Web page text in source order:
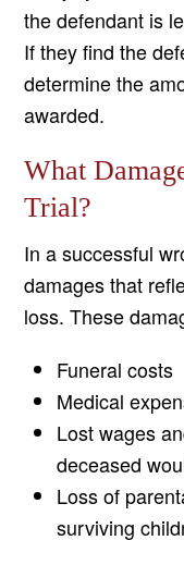
the defendant is
If they find the
determine the
awarded.
What
Trial?
In a successful
damages that
loss. These
Funeral costs
Medical
Lost wages
deceased
Loss of
surviving